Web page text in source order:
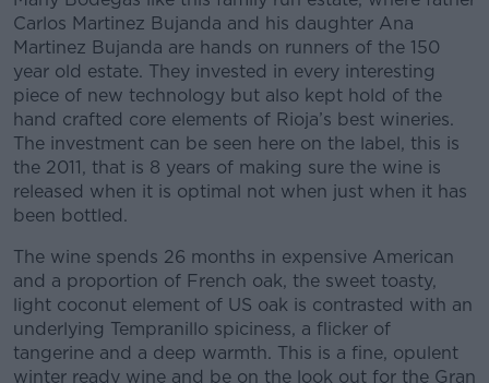
Carlos Martinez Bujanda and his daughter Ana
Martinez Bujanda are hands on runners of the 150
year old estate. They invested in every interesting
piece of new technology but also kept hold of the
hand crafted core elements of Rioja’s best wineries.
The investment can be seen here on the label, this is
the 2011, that is 8 years of making sure the wine is
released when it is optimal not when just when it has
been bottled.
The wine spends 26 months in expensive American
and a proportion of French oak, the sweet toasty,
light coconut element of US oak is contrasted with an
underlying Tempranillo spiciness, a flicker of
tangerine and a deep warmth. This is a fine, opulent
winter ready wine and be on the look out for the Gran